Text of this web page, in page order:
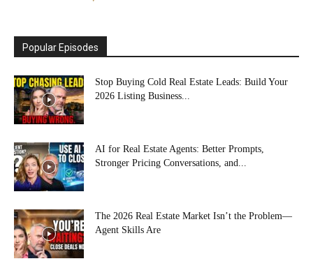
Popular Episodes
Stop Buying Cold Real Estate Leads: Build Your
2026 Listing Business...
AI for Real Estate Agents: Better Prompts,
Stronger Pricing Conversations, and...
The 2026 Real Estate Market Isn’t the Problem—
Agent Skills Are